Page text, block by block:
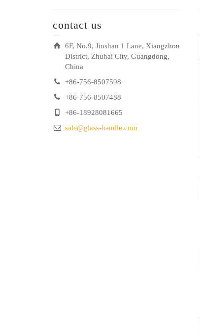
contact us
6F, No.9, Jinshan 1 Lane, Xiangzhou
District, Zhuhai City, Guangdong,
China
+86-756-8507598
+86-756-8507488
+86-18928081665
sale@glass-handle.com